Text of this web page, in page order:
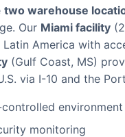
two warehouse
Our Miami facility
America with
(Gulf Coast, MS)
via I-10 and the
environment
monitoring